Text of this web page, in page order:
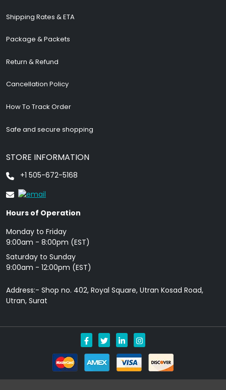
Shipping Rates & ETA
Package & Packets
Return & Refund
Cancellation Policy
How To Track Order
Safe and secure shopping
STORE INFORMATION
+1 505-672-5168
Hours of Operation
Monday to Friday
9: 00am - 8:00pm (EST)
Saturday to Sunday
9:00am - 12:00pm (EST)
Address:- Shop no. 402, Royal Square, Utran Kosad Road,
Utran, Surat